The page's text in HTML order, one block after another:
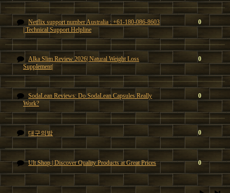
Netflix support number Australia : +61-180-086-8603
| Technical Support Helpline
0
Alka Slim Review 2026| Natural Weight Loss
Supplement|
0
SodaLean Reviews: Do SodaLean Capsules Really
Work?
0
대구의밤 0
Ult Shop | Discover Quality Products at Great Prices 0